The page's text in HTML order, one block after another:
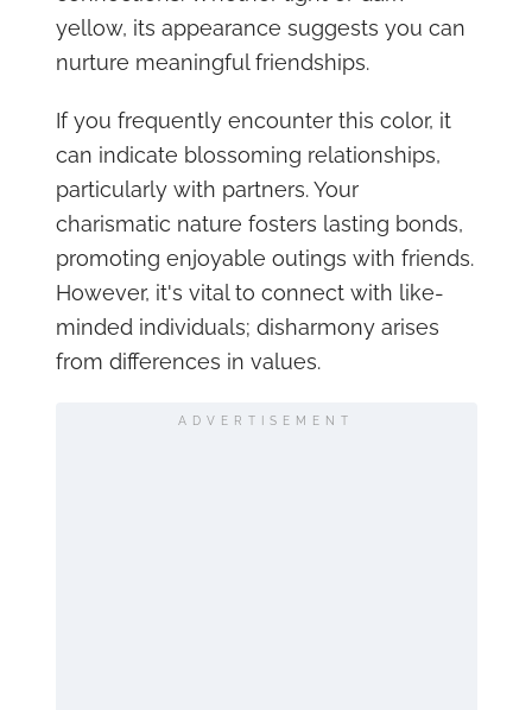
yellow, its appearance suggests you can
nurture meaningful friendships.
If you frequently encounter this color, it
can indicate blossoming relationships,
particularly with partners. Your
charismatic nature fosters lasting bonds,
promoting enjoyable outings with friends.
However, it's vital to connect with like-
minded individuals; disharmony arises
from differences in values.
ADVERTISEMENT